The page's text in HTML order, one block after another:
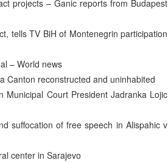
projects – Ganic reports from Budapest
tells TV BiH of Montenegrin participation
– World news
Canton reconstructed and uninhabited
Municipal Court President Jadranka Lojic
suffocation of free speech in Alispahic v
center in Sarajevo